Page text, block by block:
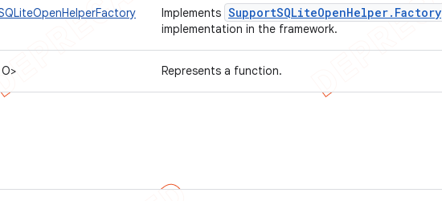
Implements SupportSQLiteOpenHelper. Factory
implementation in the framework.
Represents a function.